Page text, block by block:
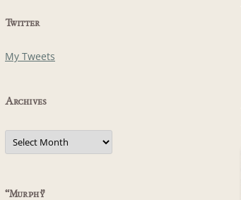
Twitter
My Tweets
Archives
Archives
“Murphy”